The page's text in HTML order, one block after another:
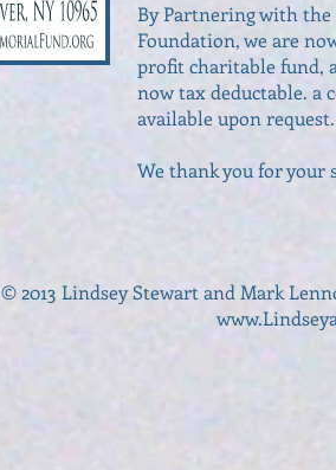
By Partnering with
Foundation, we are
profit charitable fund,
now tax deductable. a
available upon request.
We thank you for your
© 2013 Lindsey Stewart and Mark